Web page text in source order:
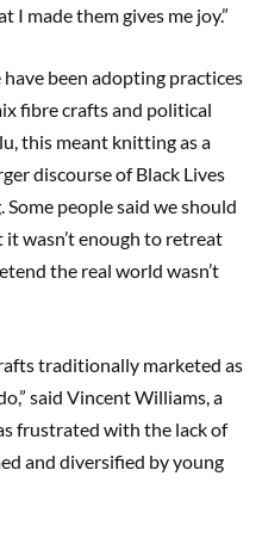
made them gives me joy.”
been adopting practices
fibre crafts and political
this meant knitting as a
discourse of Black Lives
people said we should
wasn’t enough to retreat
the real world wasn’t
traditionally marketed as
said Vincent Williams, a
frustrated with the lack of
and diversified by young